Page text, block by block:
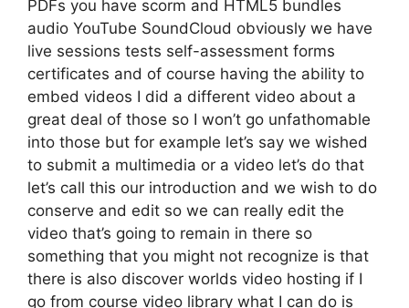
PDFs you have scorm and HTML5 bundles
audio YouTube SoundCloud obviously we have
live sessions tests self-assessment forms
certificates and of course having the ability to
embed videos I did a different video about a
great deal of those so I won’t go unfathomable
into those but for example let’s say we wished
to submit a multimedia or a video let’s do that
let’s call this our introduction and we wish to do
conserve and edit so we can really edit the
video that’s going to remain in there so
something that you might not recognize is that
there is also discover worlds video hosting if I
go from course video library what I can do is